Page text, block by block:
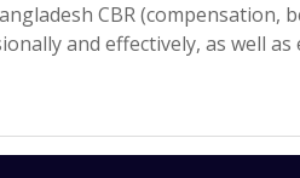
CBR
and effectively, as well